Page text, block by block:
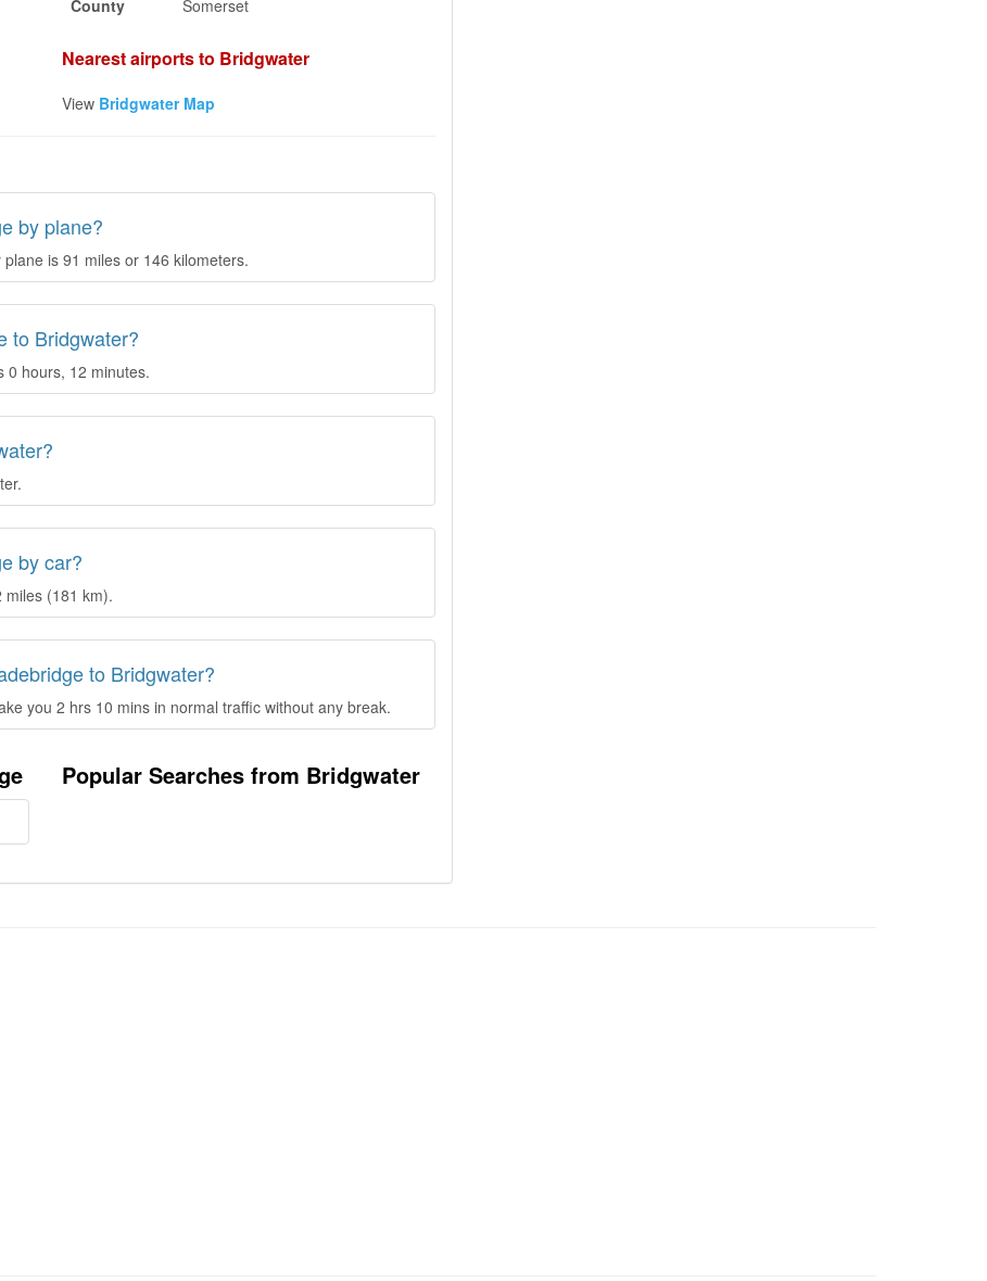
County
Somerset
Nearest airports to Bridgwater
View Bridgwater Map
by plane?
is 91 miles or 146 kilometers.
to Bridgwater?
0 hours, 12 minutes.
by car?
miles (181 km).
to Bridgwater?
you 2 hrs 10 mins in normal traffic without any break.
Popular Searches from Bridgwater